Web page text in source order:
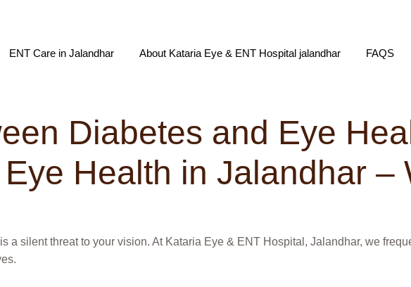
ENT Care in Jalandhar About Kataria Eye & ENT Hospital jalandhar FAQS
Diabetes and Eye
Health in Jalandhar –
a silent threat to your vision. At Kataria Eye & ENT Hospital, Jalandhar, we